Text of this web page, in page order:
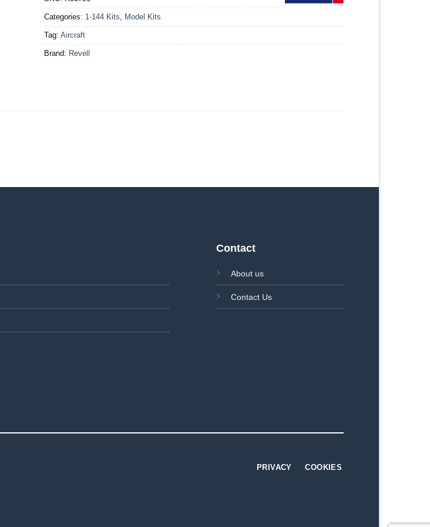
Categories: 1-144 Kits Model Kits
Tag: Aircraft
Brand: Revell
Contact
About us
Contact Us
PRIVACY COOKIES